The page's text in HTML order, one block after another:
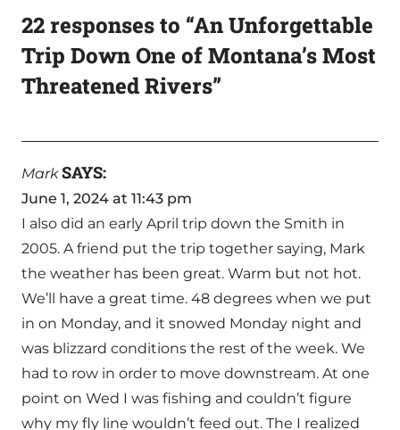
22 responses to “An Unforgettable
Trip Down One of Montana’s Most
Threatened Rivers”
Mark SAYS:
June 1, 2024 at 11:43 pm
I also did an early April trip down the Smith in
2005. A friend put the trip together saying, Mark
the weather has been great. Warm but not hot.
We’ll have a great time. 48 degrees when we put
in on Monday, and it snowed Monday night and
was blizzard conditions the rest of the week. We
had to row in order to move downstream. At one
point on Wed I was fishing and couldn’t figure
why my fly line wouldn’t feed out. The I realized